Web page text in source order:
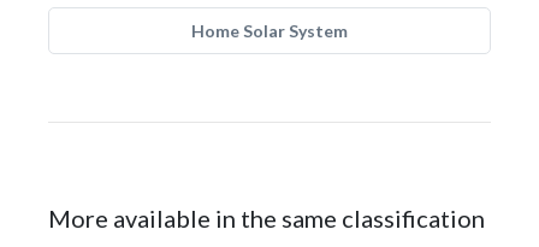
Home Solar System
More available in the same classification